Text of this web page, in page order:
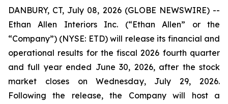
DANBURY, CT, July 08, 2026 (GLOBE NEWSWIRE) --
Ethan Allen Interiors Inc. (“Ethan Allen” or the
“Company”) (NYSE: ETD) will release its financial and
operational results for the fiscal 2026 fourth quarter
and full year ended June 30, 2026, after the stock
market closes on Wednesday, July 29, 2026.
Following the release, the Company will host a